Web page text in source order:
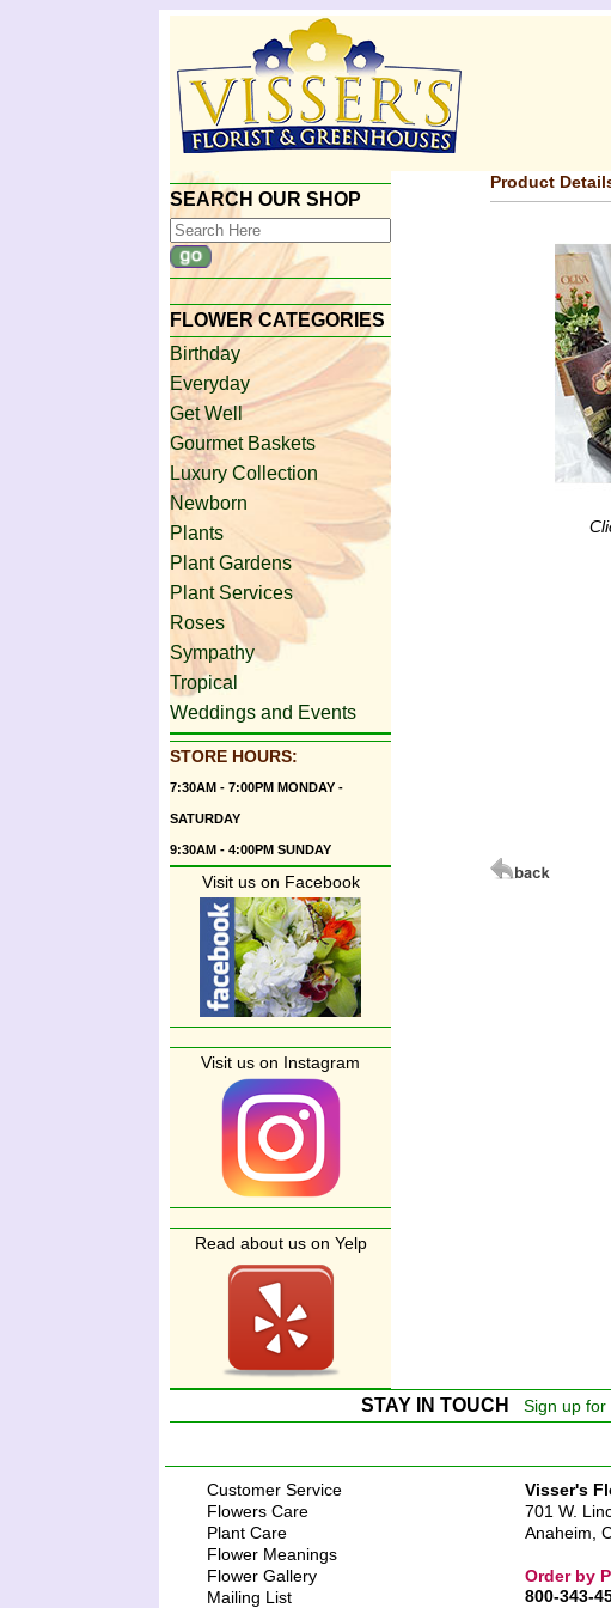
SEARCH OUR SHOP
FLOWER CATEGORIES
Birthday
Everyday
Get Well
Gourmet Baskets
Luxury Collection
Newborn
Plants
Plant Gardens
Plant Services
Roses
Sympathy
Tropical
Weddings and Events
STORE HOURS:
7:30AM - 7:00PM MONDAY -
SATURDAY
9:30AM - 4:00PM SUNDAY
Visit us on Facebook
Visit us on Instagram
Read about us on Yelp
Product
STAY IN TOUCH Sign up for
Customer Service
Flowers Care
Plant Care
Flower Meanings
Flower Gallery
Mailing List
Visser's
701 W.
Anaheim,
Order by
800-343-